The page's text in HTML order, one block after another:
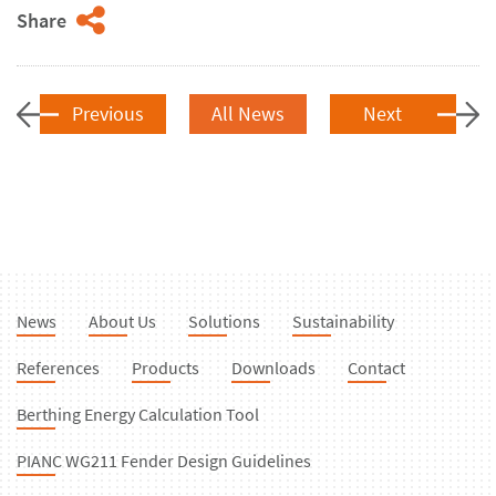
Share
Previous Next
All News
News About Us Solutions Sustainability
References Products Downloads Contact
Berthing Energy Calculation Tool
PIANC WG211 Fender Design Guidelines